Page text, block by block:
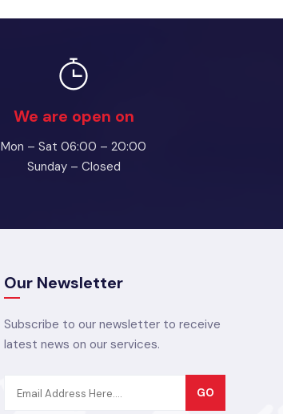
We are open on
Mon – Sat 06:00 – 20:00
Sunday – Closed
Our Newsletter
Subscribe to our newsletter to receive
latest news on our services.
GO